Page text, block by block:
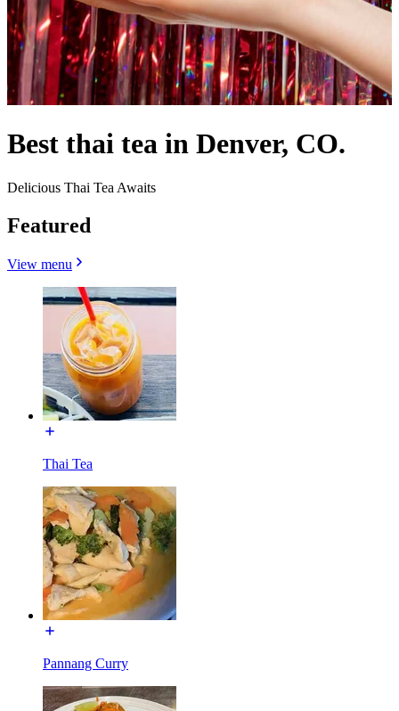
Best thai tea in Denver, CO.
Delicious Thai Tea Awaits
Featured
View menu
Thai Tea
Pannang Curry